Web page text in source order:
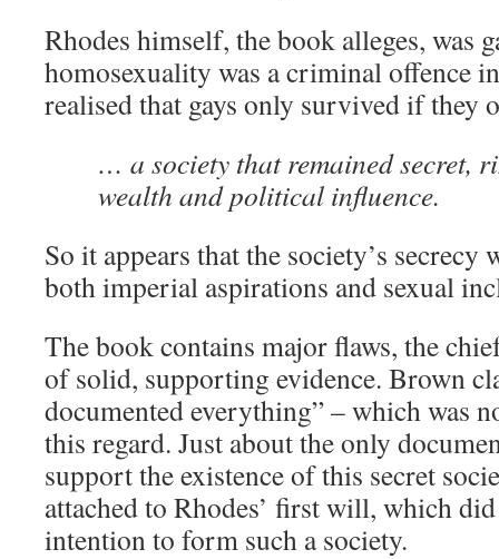
Rhodes himself, the book alleges, was
homosexuality was a criminal offence
realised that gays only survived if they
… a society that remained secret,
wealth and political influence.
So it appears that the society’s secrecy
both imperial aspirations and sexual
The book contains major flaws, the
of solid, supporting evidence. Brown
documented everything” – which was
this regard. Just about the only
support the existence of this secret
attached to Rhodes’ first will, which
intention to form such a society.